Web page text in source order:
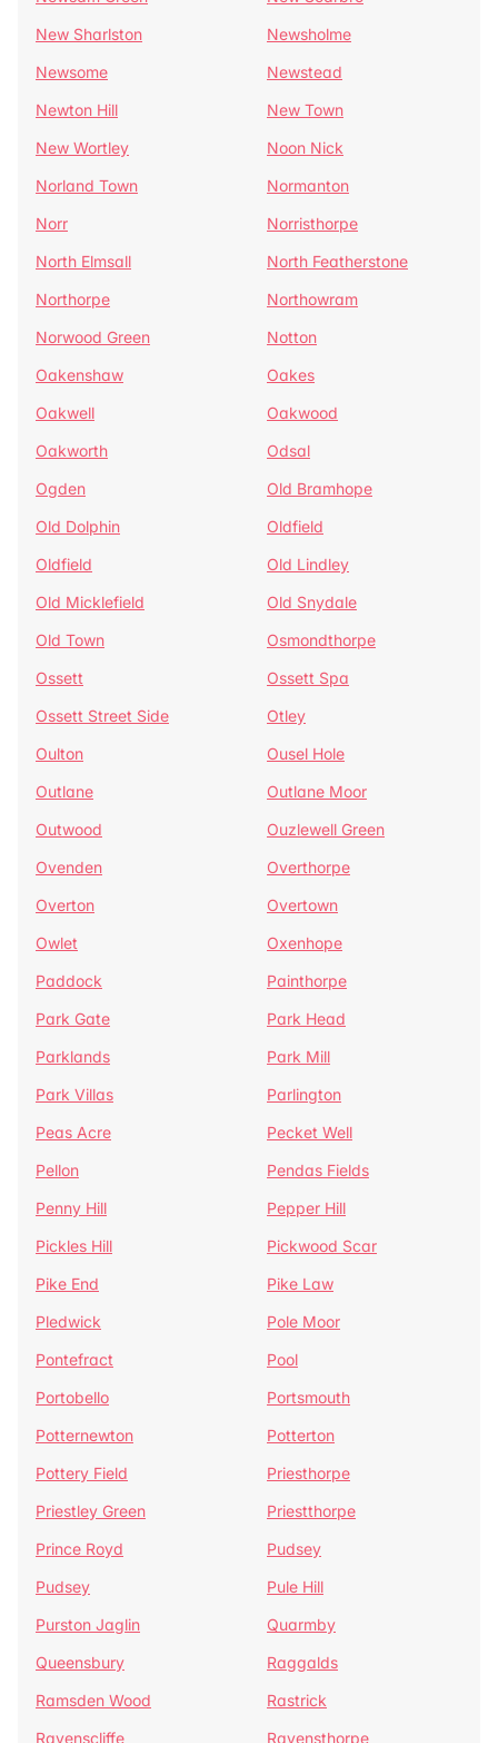
New Sharlston
Newsholme
Newsome
Newstead
Newton Hill
New Town
New Wortley
Noon Nick
Norland Town
Normanton
Norr
Norristhorpe
North Elmsall
North Featherstone
Northorpe
Northowram
Norwood Green
Notton
Oakenshaw
Oakes
Oakwell
Oakwood
Oakworth
Odsal
Ogden
Old Bramhope
Old Dolphin
Oldfield
Oldfield
Old Lindley
Old Micklefield
Old Snydale
Old Town
Osmondthorpe
Ossett
Ossett Spa
Ossett Street Side
Otley
Oulton
Ousel Hole
Outlane
Outlane Moor
Outwood
Ouzlewell Green
Ovenden
Overthorpe
Overton
Overtown
Owlet
Oxenhope
Paddock
Painthorpe
Park Gate
Park Head
Parklands
Park Mill
Park Villas
Parlington
Peas Acre
Pecket Well
Pellon
Pendas Fields
Penny Hill
Pepper Hill
Pickles Hill
Pickwood Scar
Pike End
Pike Law
Pledwick
Pole Moor
Pontefract
Pool
Portobello
Portsmouth
Potternewton
Potterton
Pottery Field
Priesthorpe
Priestley Green
Priestthorpe
Prince Royd
Pudsey
Pudsey
Pule Hill
Purston Jaglin
Quarmby
Queensbury
Raggalds
Ramsden Wood
Rastrick
Ravenscliffe
Ravensthorpe